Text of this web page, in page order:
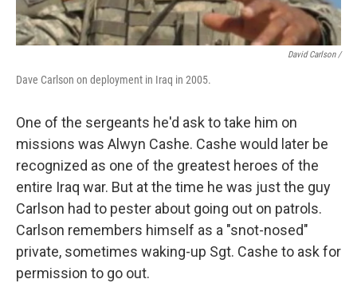
David Carlson /
Dave Carlson on deployment in Iraq in 2005.
One of the sergeants he'd ask to take him on
missions was Alwyn Cashe. Cashe would later be
recognized as one of the greatest heroes of the
entire Iraq war. But at the time he was just the guy
Carlson had to pester about going out on patrols.
Carlson remembers himself as a "snot-nosed"
private, sometimes waking-up Sgt. Cashe to ask for
permission to go out.